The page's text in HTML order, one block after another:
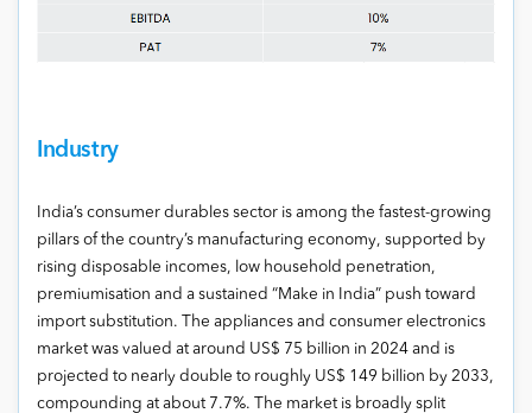
Industry
India’s consumer durables sector is among the fastest-growing
pillars of the country’s manufacturing economy, supported by
rising disposable incomes, low household penetration,
premiumisation and a sustained “Make in India” push toward
import substitution. The appliances and consumer electronics
market was valued at around US$ 75 billion in 2024 and is
projected to nearly double to roughly US$ 149 billion by 2033,
compounding at about 7.7%. The market is broadly split